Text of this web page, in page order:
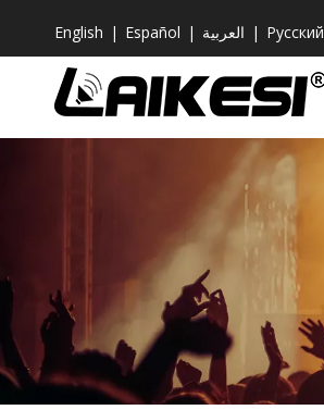
English | Español | العربية | Pусский